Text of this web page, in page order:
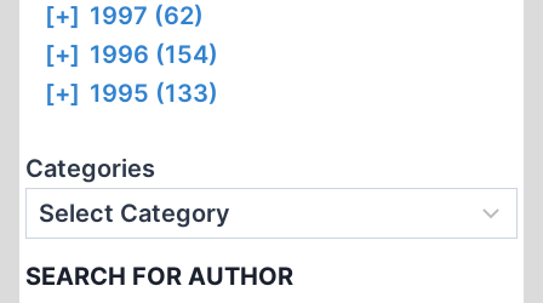
[+] 1997 (62)
[+] 1996 (154)
[+] 1995 (133)
Categories
SEARCH FOR AUTHOR